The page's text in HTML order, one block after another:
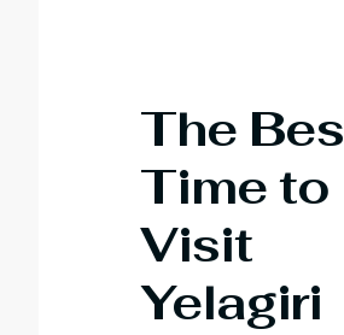
The
Time to
Visit
Yelagiri